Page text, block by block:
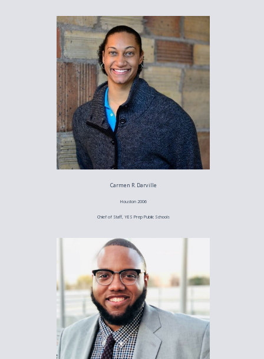
Carmen R. Darville
Houston 2006
Chief of Staff, YES Prep Public Schools